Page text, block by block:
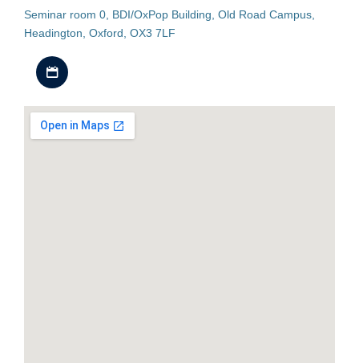
Seminar room 0, BDI/OxPop Building, Old Road Campus,
Headington, Oxford, OX3 7LF